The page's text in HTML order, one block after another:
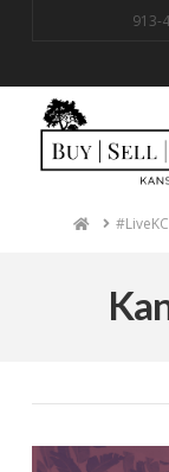
913-
Home